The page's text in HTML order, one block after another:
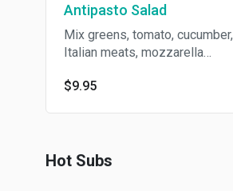
Antipasto Salad
Mix greens, tomato, cucumber,
Italian meats, mozzarella
with Italian dressing.
$9.95
Hot Subs